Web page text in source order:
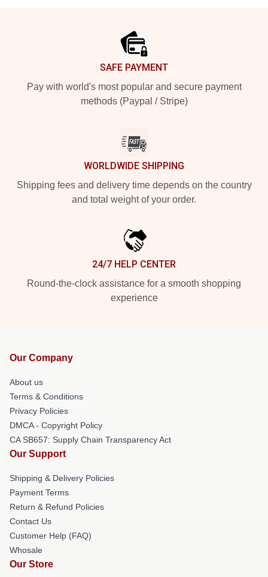
SAFE PAYMENT
Pay with world's most popular and secure payment
methods (Paypal / Stripe)
WORLDWIDE SHIPPING
Shipping fees and delivery time depends on the country
and total weight of your order.
24/7 HELP CENTER
Round-the-clock assistance for a smooth shopping
experience
Our Company
About us
Terms & Conditions
Privacy Policies
DMCA - Copyright Policy
CA SB657: Supply Chain Transparency Act
Our Support
Shipping & Delivery Policies
Payment Terms
Return & Refund Policies
Contact Us
Customer Help (FAQ)
Whosale
Our Store